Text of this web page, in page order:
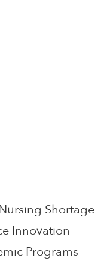
Shortage
Innovation
Programs